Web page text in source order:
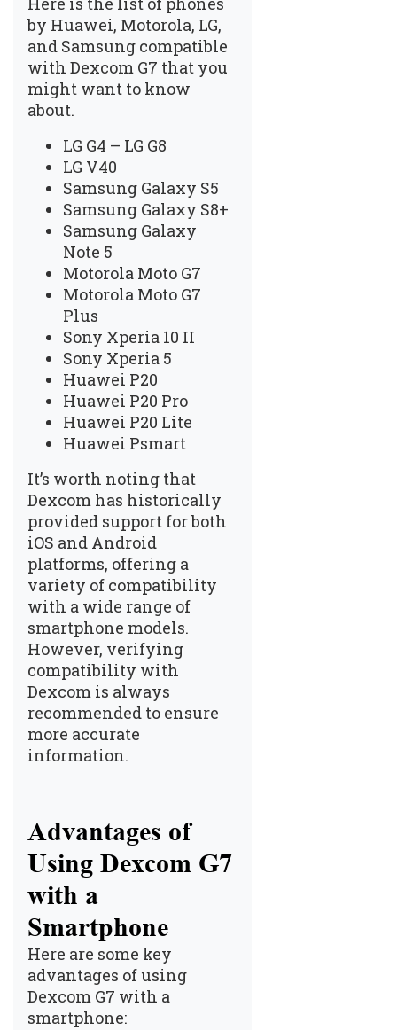
by Huawei, Motorola, LG,
and Samsung compatible
with Dexcom G7 that you
might want to know
about.
LG G4 – LG G8
LG V40
Samsung Galaxy S5
Samsung Galaxy S8+
Samsung Galaxy
Note 5
Motorola Moto G7
Motorola Moto G7
Plus
Sony Xperia 10 II
Sony Xperia 5
Huawei P20
Huawei P20 Pro
Huawei P20 Lite
Huawei Psmart
It’s worth noting that
Dexcom has historically
provided support for both
iOS and Android
platforms, offering a
variety of compatibility
with a wide range of
smartphone models.
However, verifying
compatibility with
Dexcom is always
recommended to ensure
more accurate
information.
Advantages of
Using Dexcom G7
with a
Smartphone
Here are some key
advantages of using
Dexcom G7 with a
smartphone: